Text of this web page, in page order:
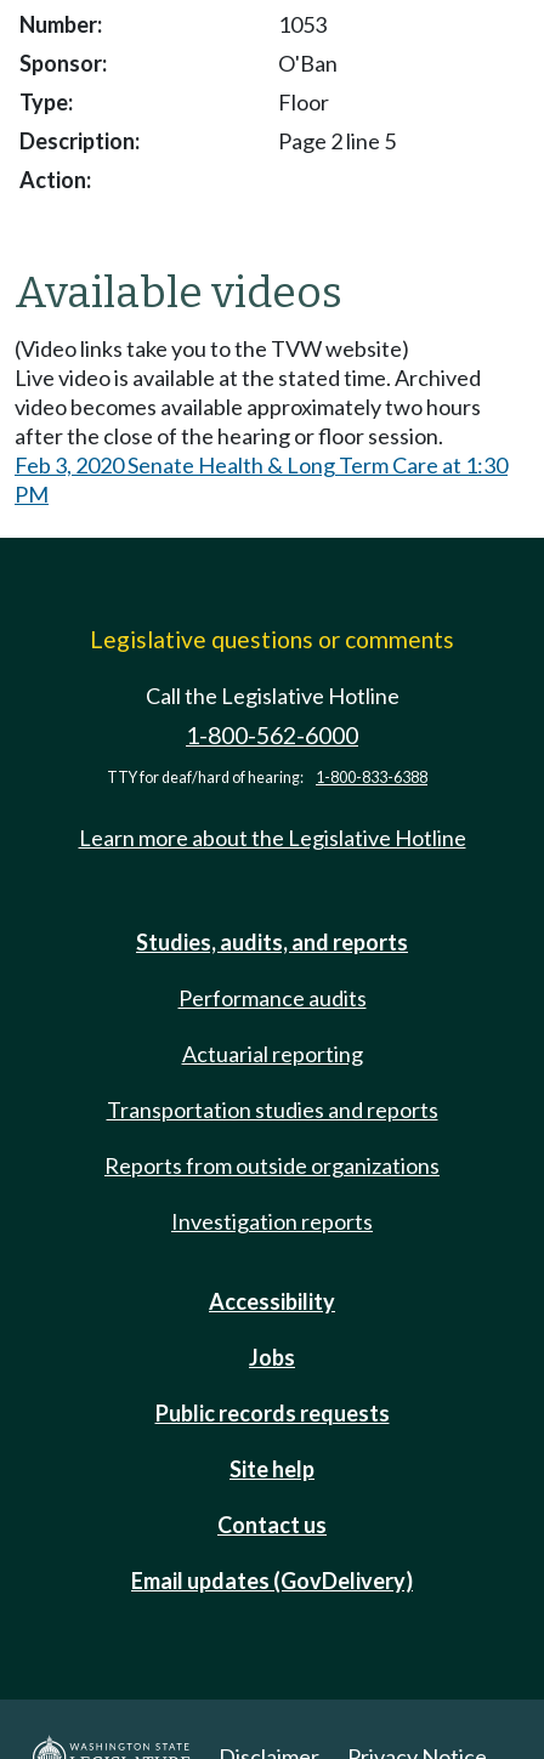
1053
O'Ban
Floor
Page 2 line 5
Available videos
(Video links take you to the TVW website)
Live video is available at the stated time. Archived
video becomes available approximately two hours
after the close of the hearing or floor session.
Feb 3, 2020 Senate Health & Long Term Care at 1:30
PM
Legislative questions or comments
Call the Legislative Hotline
1-800-562-6000
TTY for deaf/hard of hearing: 1-800-833-6388
Learn more about the Legislative Hotline
Studies, audits, and reports
Performance audits
Actuarial reporting
Transportation studies and reports
Reports from outside organizations
Investigation reports
Accessibility
Jobs
Public records requests
Site help
Contact us
Email updates (GovDelivery)